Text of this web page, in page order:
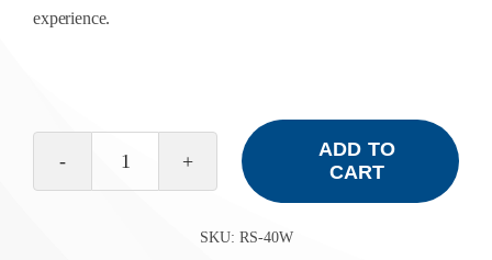
experience.
ADD TO
CART
SKU: RS-40W